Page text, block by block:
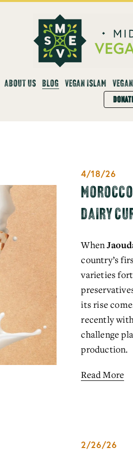
ABOUT US BLOG VEGAN ISLAM
4/18/26
DAIRY
When
country’s
varieties
its rise
recently
challenge
production.
Read More
2/26/26